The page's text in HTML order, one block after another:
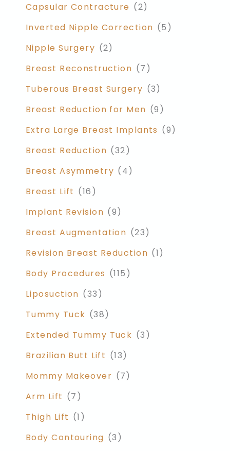
Capsular Contracture (2)
Inverted Nipple Correction (5)
Nipple Surgery (2)
Breast Reconstruction (7)
Tuberous Breast Surgery (3)
Breast Reduction for Men (9)
Extra Large Breast Implants (9)
Breast Reduction (32)
Breast Asymmetry (4)
Breast Lift (16)
Implant Revision (9)
Breast Augmentation (23)
Revision Breast Reduction (1)
Body Procedures (115)
Liposuction (33)
Tummy Tuck (38)
Extended Tummy Tuck (3)
Brazilian Butt Lift (13)
Mommy Makeover (7)
Arm Lift (7)
Thigh Lift (1)
Body Contouring (3)